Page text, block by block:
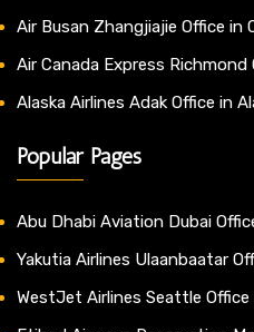
Air Busan Zhangjiajie Office in
Air Canada Express Richmond
Alaska Airlines Adak Office in
Popular Pages
Abu Dhabi Aviation Dubai
Yakutia Airlines Ulaanbaatar
WestJet Airlines Seattle